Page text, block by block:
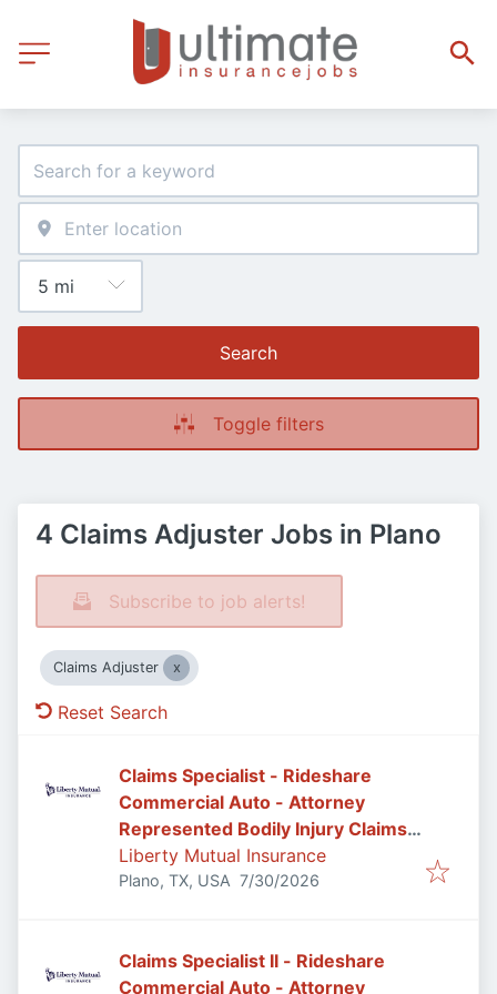
Search
Toggle filters
4 Claims Adjuster Jobs in Plano
Subscribe to job alerts!
Claims Adjuster
Reset Search
Claims Specialist - Rideshare
Commercial Auto - Attorney
Represented Bodily Injury Claims
Adjuster
Liberty Mutual Insurance
Plano, TX, USA Published:
7/30/2026
Claims Specialist II - Rideshare
Commercial Auto - Attorney